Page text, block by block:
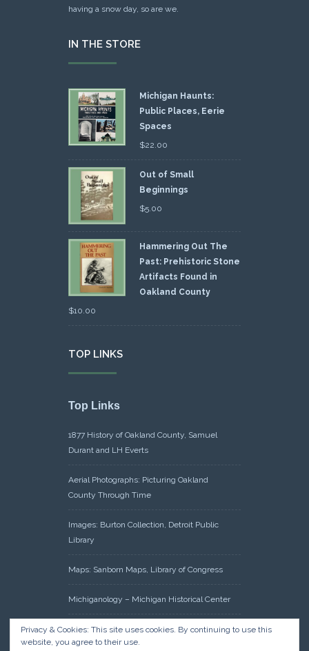
having a snow day, so are we.
IN THE STORE
Michigan Haunts:
Public Places, Eerie
Spaces
$22.00
Out of Small
Beginnings
$5.00
Hammering Out The
Past: Prehistoric Stone
Artifacts Found in
Oakland County
$10.00
TOP LINKS
Top Links
1877 History of Oakland County, Samuel
Durant and LH Everts
Aerial Photographs: Picturing Oakland
County Through Time
Images: Burton Collection, Detroit Public
Library
Maps: Sanborn Maps, Library of Congress
Michiganology – Michigan Historical Center
Oakland County Clerk – Register of Deeds:
Acreage Search – Historical Land Tract
Privacy & Cookies: This site uses cookies. By continuing to use this
website, you agree to their use.